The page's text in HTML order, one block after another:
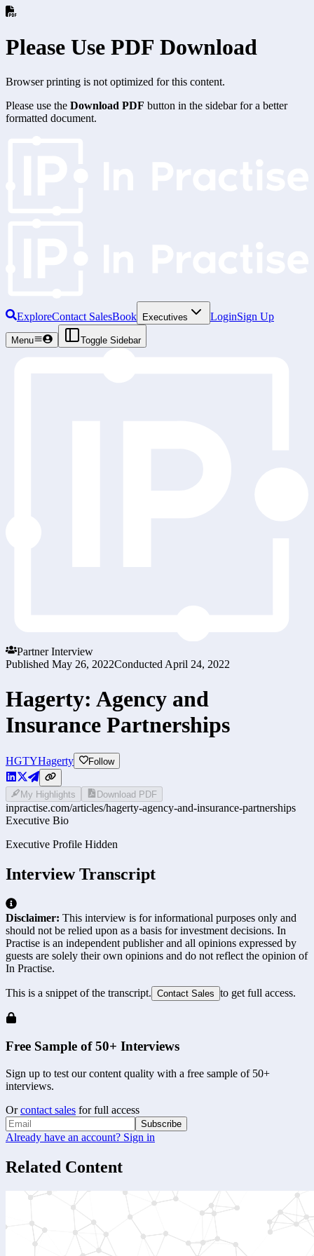
Please Use PDF Download
Browser printing is not optimized for this content.
Please use the Download PDF button in the sidebar for a better
formatted document.
ExploreContact SalesBook Executives LoginSign Up
Menu Toggle Sidebar
Partner Interview
Published May 26, 2022Conducted April 24, 2022
Hagerty: Agency and
Insurance Partnerships
HGTYHagerty Follow
My Highlights Download PDF
inpractise.com/articles/hagerty-agency-and-insurance-partnerships
Executive Bio
Executive Profile Hidden
Interview Transcript
Disclaimer: This interview is for informational purposes only and
should not be relied upon as a basis for investment decisions. In
Practise is an independent publisher and all opinions expressed by
guests are solely their own opinions and do not reflect the opinion of
In Practise.
This is a snippet of the transcript. Contact Sales to get full access.
Free Sample of 50+ Interviews
Sign up to test our content quality with a free sample of 50+
interviews.
Or contact sales for full access
Subscribe
Already have an account? Sign in
Related Content